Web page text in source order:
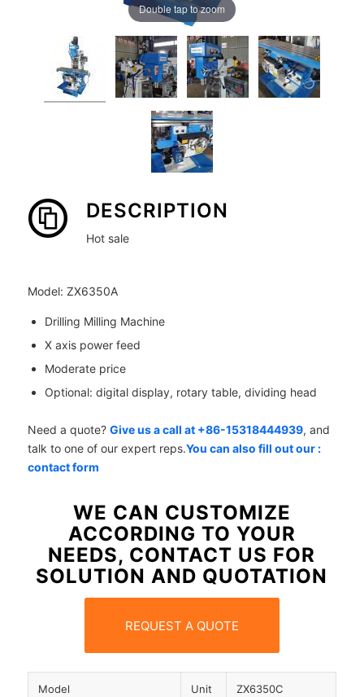
Double tap to zoom
DESCRIPTION
Hot sale
Model: ZX6350A
Drilling Milling Machine
X axis power feed
Moderate price
Optional: digital display, rotary table, dividing head
Need a quote? Give us a call at +86-15318444939, and
talk to one of our expert reps.You can also fill out our :
contact form
WE CAN CUSTOMIZE
ACCORDING TO YOUR
NEEDS, CONTACT US FOR
SOLUTION AND QUOTATION
REQUEST A QUOTE
Model Unit
ZX6350C